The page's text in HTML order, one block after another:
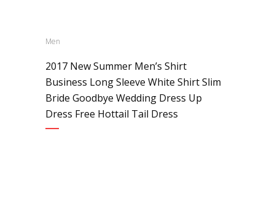
Men
2017 New Summer Men’s Shirt
Business Long Sleeve White Shirt Slim
Bride Goodbye Wedding Dress Up
Dress Free Hottail Tail Dress